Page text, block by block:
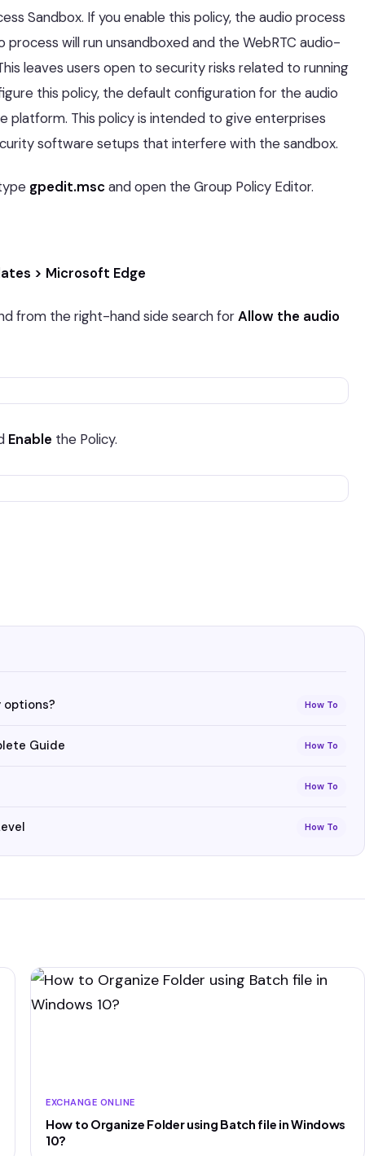
Sandbox. If you enable this policy, the audio process
will run unsandboxed and the WebRTC audio-
leaves users open to security risks related to running
this policy, the default configuration for the audio
platform. This policy is intended to give enterprises
software setups that interfere with the sandbox.
gpedit.msc and open the Group Policy Editor.
> Microsoft Edge
from the right-hand side search forAllow the audio
Enable the Policy.
options? How To
Guide How To
How To
How To
EXCHANGE ONLINE
How to Organize Folder using Batch file in Windows
10?